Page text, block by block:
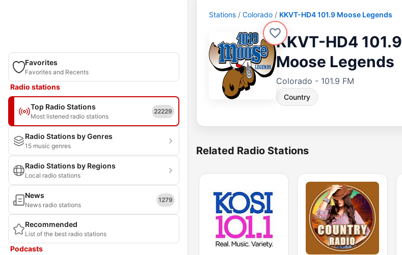
Favorites
Favorites and Recents
Radio stations
Top Radio Stations
Most listened radio stations
22229
Radio Stations by Genres
15 music genres
Radio Stations by Regions
Local radio stations
News
News radio stations
1279
Recommended
List of the best radio stations
Podcasts
Stations Colorado KKVT-HD4 101.9 Moose Legends
KKVT-HD4 101.9
Moose Legends
Colorado - 101.9 FM
Country
Related Radio Stations